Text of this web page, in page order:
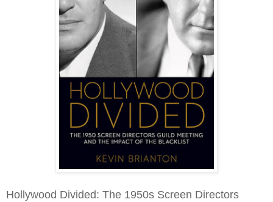
Hollywood Divided: The 1950s Screen Directors